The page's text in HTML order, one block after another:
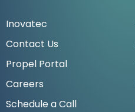
Inovatec
Contact Us
Propel Portal
Careers
Schedule a Call